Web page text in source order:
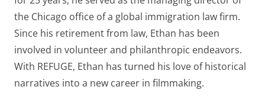
the Chicago office of a global immigration law firm.
Since his retirement from law, Ethan has been
involved in volunteer and philanthropic endeavors.
With REFUGE, Ethan has turned his love of historical
narratives into a new career in filmmaking.